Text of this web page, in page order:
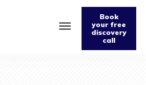
Book
your free
discovery
call